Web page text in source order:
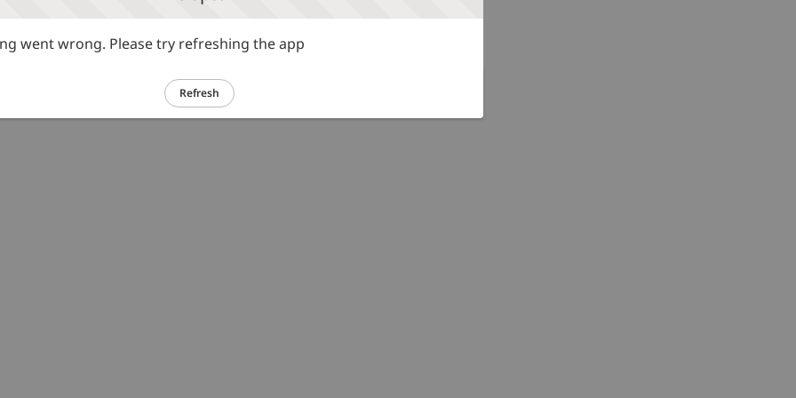
went wrong. Please try refreshing the app
Refresh